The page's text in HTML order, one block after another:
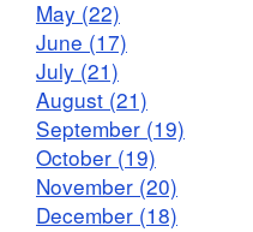
May (22)
June (17)
July (21)
August (21)
September (19)
October (19)
November (20)
December (18)